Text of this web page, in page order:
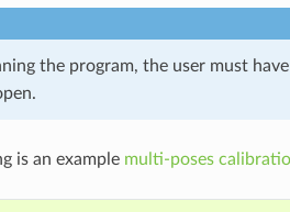
the program, the user must
is an example multi-poses